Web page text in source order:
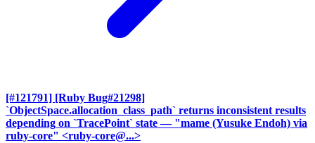
[#121791] [Ruby Bug#21298]
`ObjectSpace.allocation_class_path` returns inconsistent results
depending on `TracePoint` state — "mame (Yusuke Endoh) via
ruby-core" <ruby-core@...>